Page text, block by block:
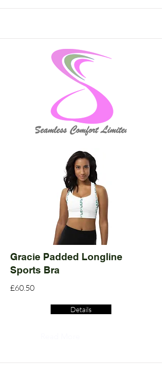
Gracie Padded Longline
Sports Bra
£60.50
Details